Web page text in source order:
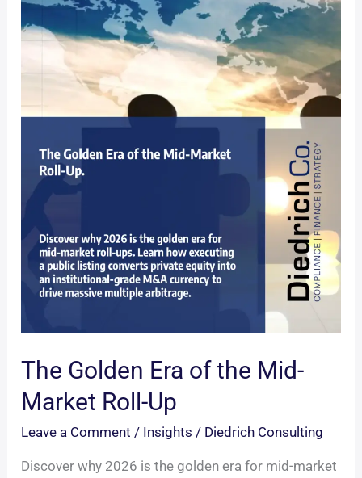
The Golden Era of the Mid-
Market Roll-Up
Leave a Comment / Insights / Diedrich Consulting
Discover why 2026 is the golden era for mid-market